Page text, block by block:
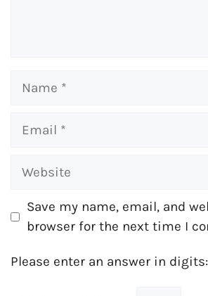
Website
Save my name, email, and
browser for the next time I
Please enter an answer in digits: